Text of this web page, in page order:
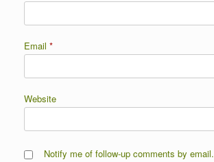
Email *
Website
Notify me of follow-up comments by email.